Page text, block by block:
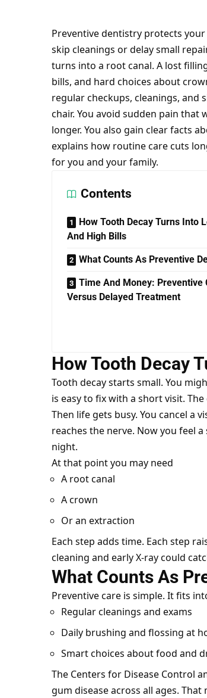
Preventive dentistry protects
skip cleanings or delay small
turns into a root canal. A lost
bills, and hard choices about
regular checkups, cleanings, and
chair. You avoid sudden pain
longer. You also gain clear facts
explains how routine care cuts
for you and your family.
Contents
How Tooth Decay Turns Into
And High Bills
What Counts As Preventive
Time And Money: Preventive
Versus Delayed Treatment
How Tooth Decay
Tooth decay starts small. You
is easy to fix with a short visit.
Then life gets busy. You cancel a
reaches the nerve. Now you feel
night.
At that point you may need
A root canal
A crown
Or an extraction
Each step adds time. Each step
cleaning and early X-ray could
What Counts As
Preventive care is simple. It fits
Regular cleanings and exams
Daily brushing and flossing at
Smart choices about food and
The Centers for Disease Control
gum disease across all ages.